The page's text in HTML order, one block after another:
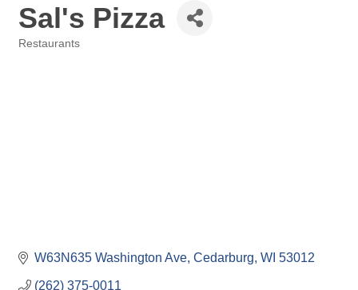
Sal's Pizza
Restaurants
W63N635 Washington Ave Cedarburg WI 53012
(262) 375-0011